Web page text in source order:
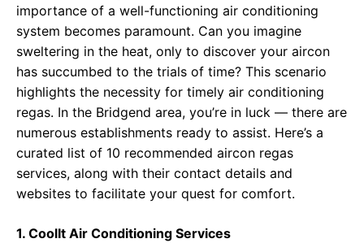
importance of a well-functioning air conditioning
system becomes paramount. Can you imagine
sweltering in the heat, only to discover your aircon
has succumbed to the trials of time? This scenario
highlights the necessity for timely air conditioning
regas. In the Bridgend area, you’re in luck — there are
numerous establishments ready to assist. Here’s a
curated list of 10 recommended aircon regas
services, along with their contact details and
websites to facilitate your quest for comfort.
1. CoolIt Air Conditioning Services